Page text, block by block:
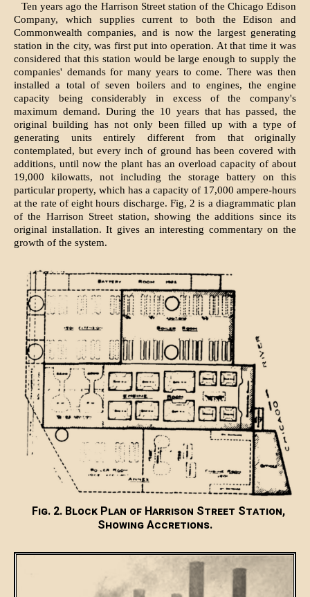
Ten years ago the Harrison Street station of the Chicago Edison
Company, which supplies current to both the Edison and
Commonwealth companies, and is now the largest generating
station in the city, was first put into operation. At that time it was
considered that this station would be large enough to supply the
companies' demands for many years to come. There was then
installed a total of seven boilers and to engines, the engine
capacity being considerably in excess of the company's
maximum demand. During the 10 years that has passed, the
original building has not only been filled up with a type of
generating units entirely different from that originally
contemplated, but every inch of ground has been covered with
additions, until now the plant has an overload capacity of about
19,000 kilowatts, not including the storage battery on this
particular property, which has a capacity of 17,000 ampere-hours
at the rate of eight hours discharge. Fig, 2 is a diagrammatic plan
of the Harrison Street station, showing the additions since its
original installation. It gives an interesting commentary on the
growth of the system.
Fig. 2. Block Plan of Harrison Street Station,
Showing Accretions.